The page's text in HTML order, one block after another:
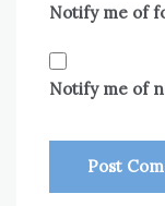
Notify me of
Notify me of